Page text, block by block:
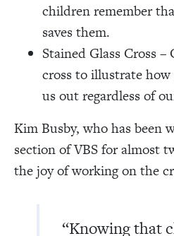
children remember
saves them.
Stained Glass Cross –
cross to illustrate how
us out regardless of
Kim Busby, who has been
section of VBS for almost
the joy of working on the
“Knowing that